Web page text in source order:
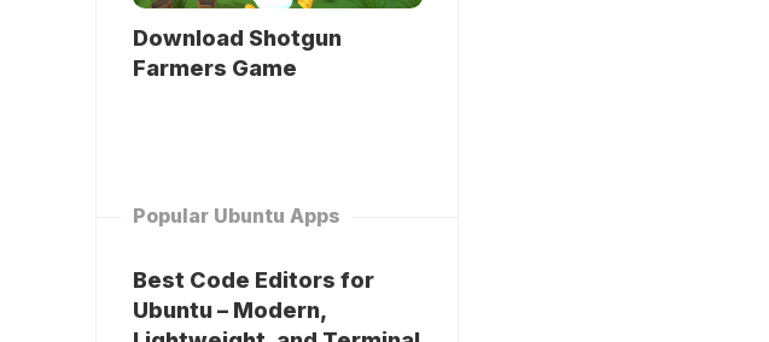
Download Shotgun
Farmers Game
Popular Ubuntu Apps
Best Code Editors for
Ubuntu – Modern,